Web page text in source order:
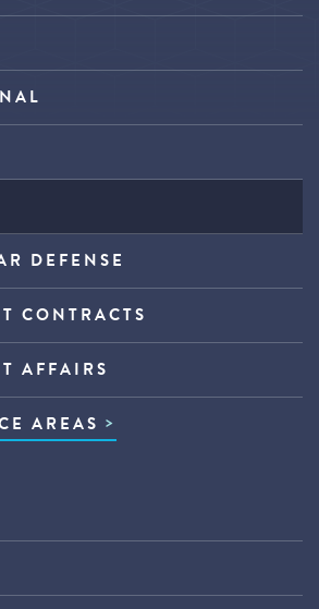
DEFENSE
CONTRACTS
AFFAIRS
AREAS